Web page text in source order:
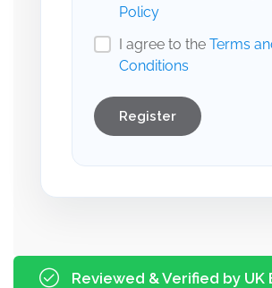
Policy
I agree to the Terms
Conditions
Register
Reviewed & Verified by UK